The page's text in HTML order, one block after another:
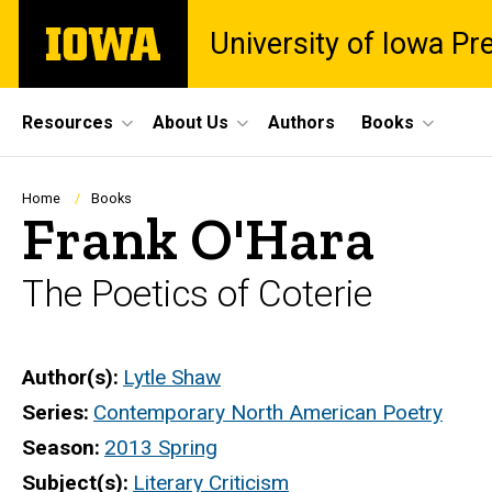
main
The
University
University of Iowa
Site
Main
Navigation
Resources About Us Authors Books
Breadcrumb
Home Books
Frank O'Hara
The Poetics of Coterie
Author(s) Lytle Shaw
Series Contemporary North American Poetry
Season 2013 Spring
Subject(s) Literary Criticism